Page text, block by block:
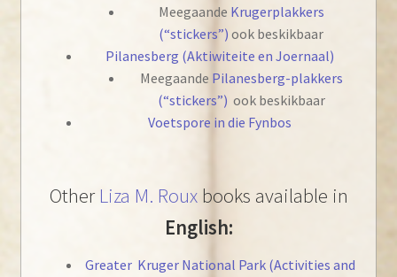
Meegaande Krugerplakkers
(“stickers”) ook beskikbaar
Pilanesberg (Aktiwiteite en Joernaal)
Meegaande Pilanesberg-plakkers
(“stickers”) ook beskikbaar
Voetspore in die Fynbos
Other Liza M. Rouxbooks available in
English:
Greater Kruger National Park (Activities and